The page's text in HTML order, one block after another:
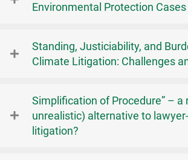
Environmental Protection Cases
Standing, Justiciability, and
Climate Litigation: Challenges
Simplification of Procedure” – a
unrealistic) alternative to
litigation?